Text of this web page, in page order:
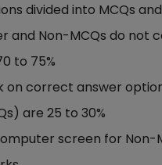
divided into MCQs
and Non-MCQs do
to 75%
on correct answer
are 25 to 30%
screen for Non-